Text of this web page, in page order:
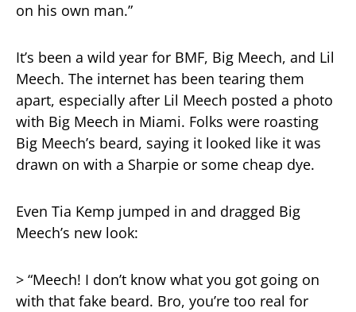
on his own man.”
It’s been a wild year for BMF, Big Meech, and Lil
Meech. The internet has been tearing them
apart, especially after Lil Meech posted a photo
with Big Meech in Miami. Folks were roasting
Big Meech’s beard, saying it looked like it was
drawn on with a Sharpie or some cheap dye.
Even Tia Kemp jumped in and dragged Big
Meech’s new look:
> “Meech! I don’t know what you got going on
with that fake beard. Bro, you’re too real for